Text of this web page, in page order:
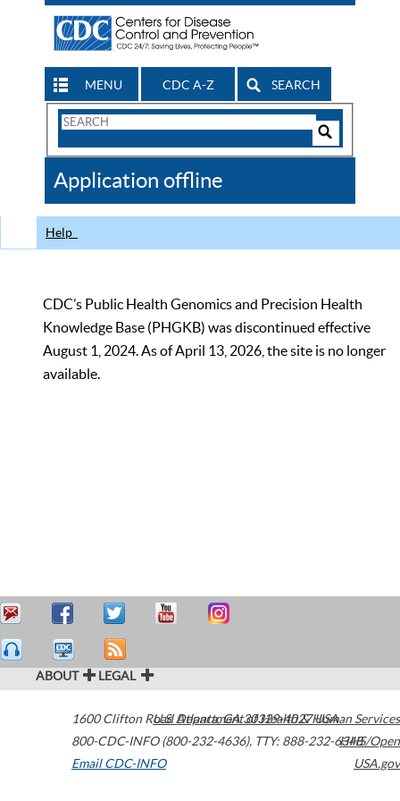
MENU CDC A-Z SEARCH
Search
CDC
Application offline
Help
CDC’s Public Health Genomics and Precision Health
Knowledge Base (PHGKB) was discontinued effective
August 1, 2024. As of April 13, 2026, the site is no longer
available.
ABOUT LEGAL
1600 Clifton Road Atlanta,GA30329-4027USA
800-CDC-INFO (800-232-4636), TTY: 888-232-6348
Email CDC-INFO
U.S. Department of Health & Human Services
HHS/Open
USA.gov